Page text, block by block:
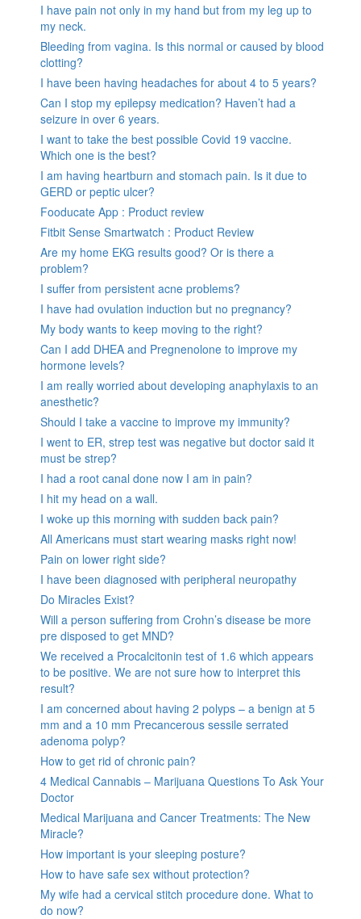
I have pain not only in my hand but from my leg up to
my neck.
Bleeding from vagina. Is this normal or caused by blood
clotting?
I have been having headaches for about 4 to 5 years?
Can I stop my epilepsy medication? Haven’t had a
seizure in over 6 years.
I want to take the best possible Covid 19 vaccine.
Which one is the best?
I am having heartburn and stomach pain. Is it due to
GERD or peptic ulcer?
Fooducate App : Product review
Fitbit Sense Smartwatch : Product Review
Are my home EKG results good? Or is there a
problem?
I suffer from persistent acne problems?
I have had ovulation induction but no pregnancy?
My body wants to keep moving to the right?
Can I add DHEA and Pregnenolone to improve my
hormone levels?
I am really worried about developing anaphylaxis to an
anesthetic?
Should I take a vaccine to improve my immunity?
I went to ER, strep test was negative but doctor said it
must be strep?
I had a root canal done now I am in pain?
I hit my head on a wall.
I woke up this morning with sudden back pain?
All Americans must start wearing masks right now!
Pain on lower right side?
I have been diagnosed with peripheral neuropathy
Do Miracles Exist?
Will a person suffering from Crohn’s disease be more
pre disposed to get MND?
We received a Procalcitonin test of 1.6 which appears
to be positive. We are not sure how to interpret this
result?
I am concerned about having 2 polyps – a benign at 5
mm and a 10 mm Precancerous sessile serrated
adenoma polyp?
How to get rid of chronic pain?
4 Medical Cannabis – Marijuana Questions To Ask Your
Doctor
Medical Marijuana and Cancer Treatments: The New
Miracle?
How important is your sleeping posture?
How to have safe sex without protection?
My wife had a cervical stitch procedure done. What to
do now?